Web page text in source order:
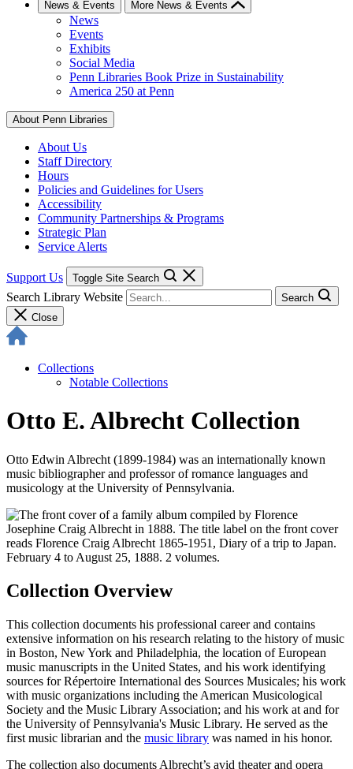
News & Events More News & Events
News
Events
Exhibits
Social Media
Penn Libraries Book Prize in Sustainability
America 250 at Penn
About Penn Libraries
About Us
Staff Directory
Hours
Policies and Guidelines for Users
Accessibility
Community Partnerships & Programs
Strategic Plan
Service Alerts
Support Us Toggle Site Search
Search Library Website
Search
Close
Collections
Notable Collections
Otto E. Albrecht Collection
Otto Edwin Albrecht (1899-1984) was an internationally known
music bibliographer and professor of romance languages and
musicology at the University of Pennsylvania.
Collection Overview
This collection documents his professional career and contains
extensive information on his research relating to the history of music
in Boston, New York and Philadelphia, the location of European
music manuscripts in the United States, and his work identifying
sources for Répertoire International des Sources Musicales; his work
with music organizations including the American Musicological
Society and the Music Library Association; and his work at and for
the University of Pennsylvania's Music Library. He served as the
first music librarian and the music library was named in his honor.
The collection also documents Albrecht’s avid theater and opera